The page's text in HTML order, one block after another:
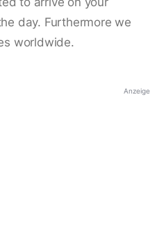
day. Furthermore we
worldwide.
Anzeige